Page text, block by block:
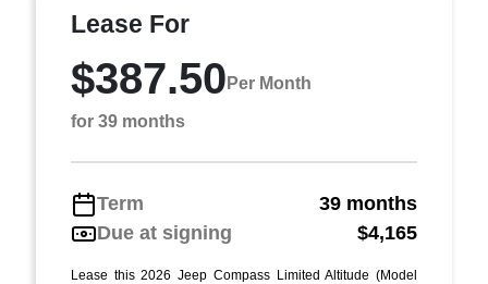
Lease For
$387.50 Per Month
for 39 months
Term
39 months
Due at signing
$4,165
Lease this 2026 Jeep Compass Limited Altitude (Model